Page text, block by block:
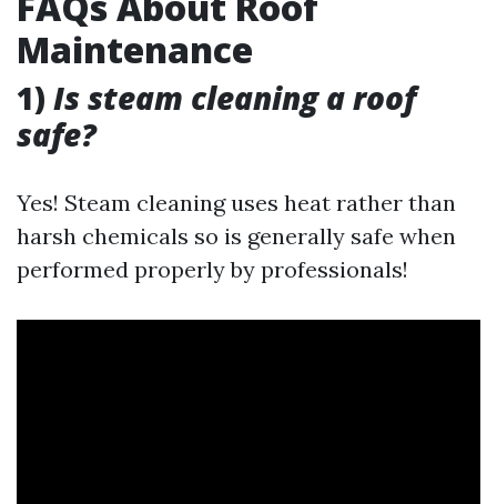
Maintenance
1) Is steam cleaning a roof
safe?
Yes! Steam cleaning uses heat rather than
harsh chemicals so is generally safe when
performed properly by professionals!